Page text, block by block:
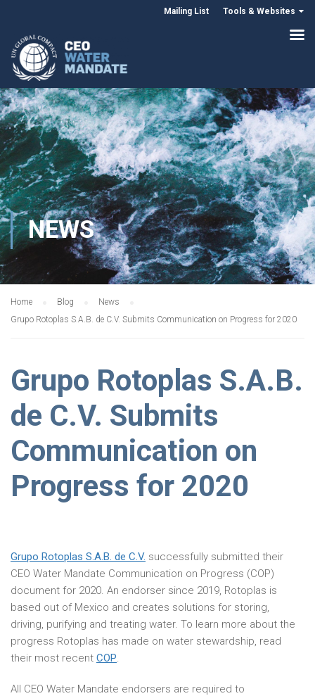
Mailing List Tools & Websites
NEWS
Home Blog
News
Grupo Rotoplas S.A.B. de C.V. Submits Communication on Progress for 2020
Grupo Rotoplas S.A.B.
de C.V. Submits
Communication on
Progress for 2020
Grupo Rotoplas S.A.B. de C.V. successfully submitted their
CEO Water Mandate Communication on Progress (COP)
document for 2020. An endorser since 2019, Rotoplas is
based out of Mexico and creates solutions for storing,
driving, purifying and treating water. To learn more about the
progress Rotoplas has made on water stewardship, read
their most recent COP.
All CEO Water Mandate endorsers are required to